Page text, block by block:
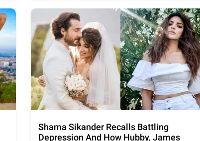
Shama Sikander Recalls Battling
Depression And How Hubby, James